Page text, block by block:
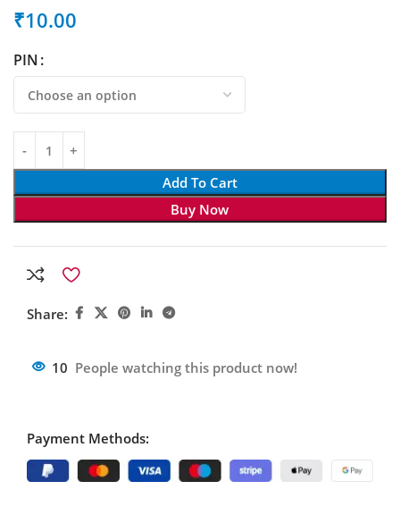
₹10.00
PIN
Add To Cart
Buy Now
Share:
10 People watching this product now!
Payment Methods: